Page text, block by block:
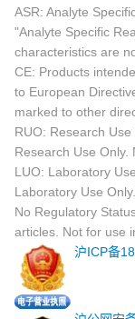
ASR: Analyte
"Analyte Specific
characteristics are
CE: Products
to European
marked to other
RUO: Research
Research Use
LUO: Laboratory
Laboratory Use
No Regulatory
articles. Not for use
沪ICP备